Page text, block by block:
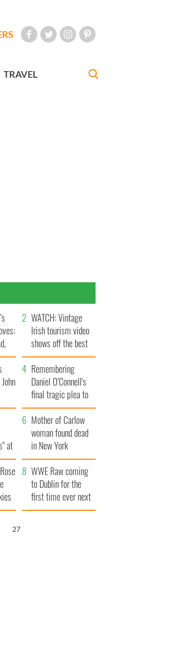
TRAVEL
WATCH: Vintage
Irish tourism video
shows off the best
bits of Ireland
Remembering
Daniel O’Connell's
final tragic plea to
save Ireland from
Famine
at
Mother of Carlow
woman found dead
in New York
launches $50
million wrongful
death lawsuit
WWE Raw coming
to Dublin for the
first time ever next
year
26